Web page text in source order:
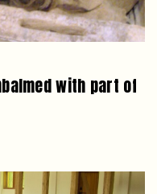
with part of